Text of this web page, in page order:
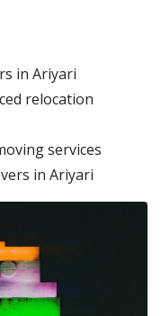
in Ariyari
relocation
services
in Ariyari